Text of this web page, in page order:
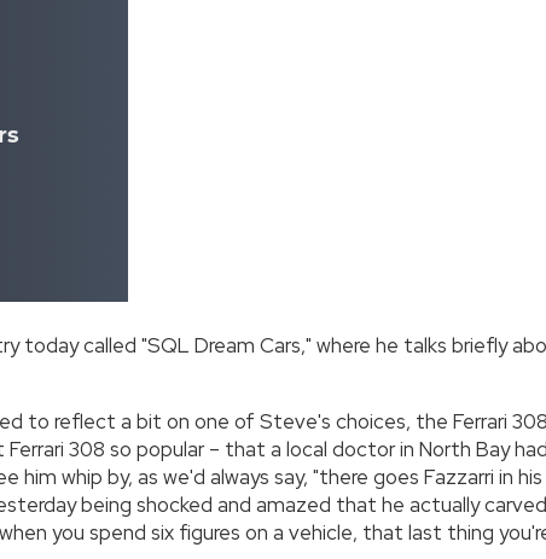
today called "SQL Dream Cars," where he talks briefly
to reflect a bit on one of Steve's choices, the Ferrari 308
308 so popular – that a local doctor in North Bay
him whip by, as we'd always say, "there goes Fazzarri in
being shocked and amazed that he actually
you spend six figures on a vehicle, that last thing